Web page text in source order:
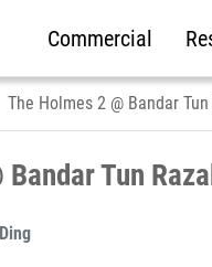
Commercial
The Holmes 2 @ Bandar
Tun